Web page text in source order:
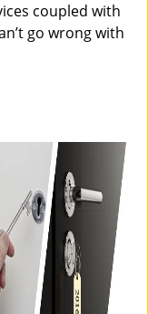
coupled with
go wrong with